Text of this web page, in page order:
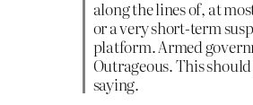
along the lines of, at
or a very short-term
platform. Armed
Outrageous. This
saying.